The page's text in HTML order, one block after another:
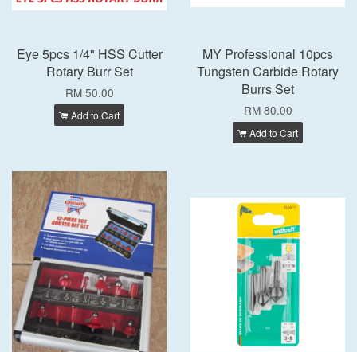
Eye 5pcs 1/4" HSS Cutter
Rotary Burr Set
RM 50.00
Add to Cart
MY Professional 10pcs
Tungsten Carbide Rotary
Burrs Set
RM 80.00
Add to Cart